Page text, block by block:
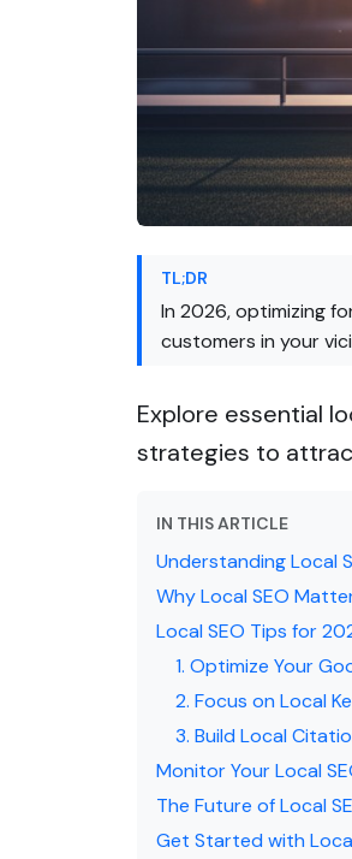
TL;DR
In 2026, optimizing
customers in your
Explore essential
strategies to
IN THIS ARTICLE
Understanding Local
Why Local SEO
Local SEO Tips for
1. Optimize Your
2. Focus on Local
3. Build Local
Monitor Your Local
The Future of Local
Get Started with